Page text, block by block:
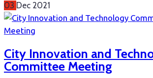
03 Dec 2021
Meeting
City Innovation and
Committee Meeting